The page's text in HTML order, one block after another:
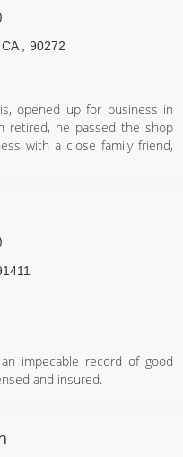
CA 90272
opened up for business in
retired, he passed the shop
with a close family friend,
(Manhattan, Redondo,
impecable record of good
and insured.
and custome mirrors and